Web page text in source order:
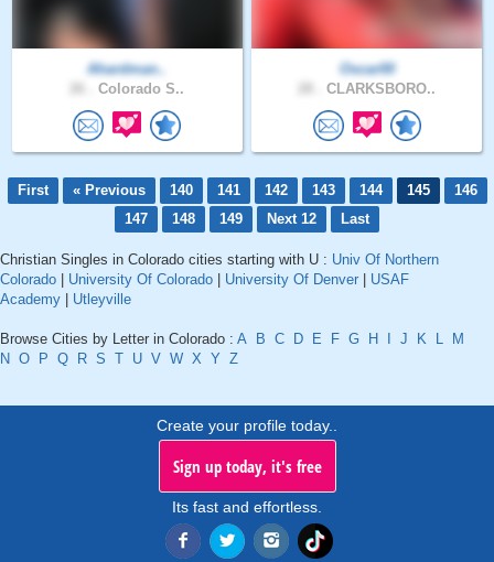
Ahardman..
Colorado S..
Oscar00
CLARKSBORO..
First « Previous 140 141 142 143 144 145
146
147
148 149 Next 12 Last
Christian Singles in Colorado cities starting with U : Univ Of Northern
Colorado
University Of Colorado University Of Denver
USAF
Academy
Utleyville
Browse Cities by Letter in Colorado : A B C D E F G H J K L
M
N O P Q R S T U V W X Y Z
Create your profile today..
Sign up today, it's free
Its fast and effortless.